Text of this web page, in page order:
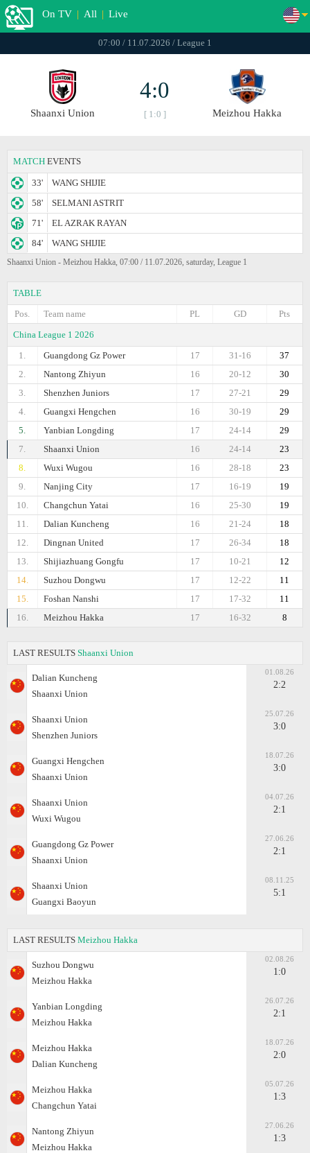
On TV | All | Live
07:00 / 11.07.2026 / League 1
Shaanxi Union
4:0
[ 1:0 ] Meizhou Hakka
MATCH EVENTS
33'
WANG SHIJIE
58'
SELMANI ASTRIT
71'
EL AZRAK RAYAN
84'
WANG SHIJIE
Shaanxi Union - Meizhou Hakka, 07:00 / 11.07.2026, saturday, League 1
TABLE
Pos.
Team name Pts
GD
PL
China League 1 2026
1.
Guangdong Gz Power 37
31-16
17
2.
Nantong Zhiyun 30
20-12
16
3.
Shenzhen Juniors 29
27-21
17
4.
Guangxi Hengchen 29
30-19
16
5.
Yanbian Longding 29
24-14
17
7.
Shaanxi Union 23
24-14
16
8.
Wuxi Wugou 23
28-18
16
9.
Nanjing City 19
16-19
17
10.
Changchun Yatai 19
25-30
16
11.
Dalian Kuncheng 18
21-24
16
12.
Dingnan United 18
26-34
17
13.
Shijiazhuang Gongfu 12
10-21
17
14.
Suzhou Dongwu 11
12-22
17
15.
Foshan Nanshi 11
17-32
17
16.
Meizhou Hakka 8
16-32
17
LAST RESULTS Shaanxi Union
Dalian Kuncheng
Shaanxi Union
01.08.26
2:2
Shaanxi Union
Shenzhen Juniors
25.07.26
3:0
Guangxi Hengchen
Shaanxi Union
18.07.26
3:0
Shaanxi Union
Wuxi Wugou
04.07.26
2:1
Guangdong Gz Power
Shaanxi Union
27.06.26
2:1
Shaanxi Union
Guangxi Baoyun
08.11.25
5:1
LAST RESULTS Meizhou Hakka
Suzhou Dongwu
Meizhou Hakka
02.08.26
1:0
Yanbian Longding
Meizhou Hakka
26.07.26
2:1
Meizhou Hakka
Dalian Kuncheng
18.07.26
2:0
Meizhou Hakka
Changchun Yatai
05.07.26
1:3
Nantong Zhiyun
Meizhou Hakka
27.06.26
1:3